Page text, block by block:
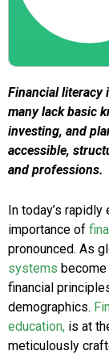
Financial literacy
many lack basic
investing, and
accessible,
and professions.
In today’s
importance of
pronounced. As
systems
financial
demographics.
education, is at
meticulously